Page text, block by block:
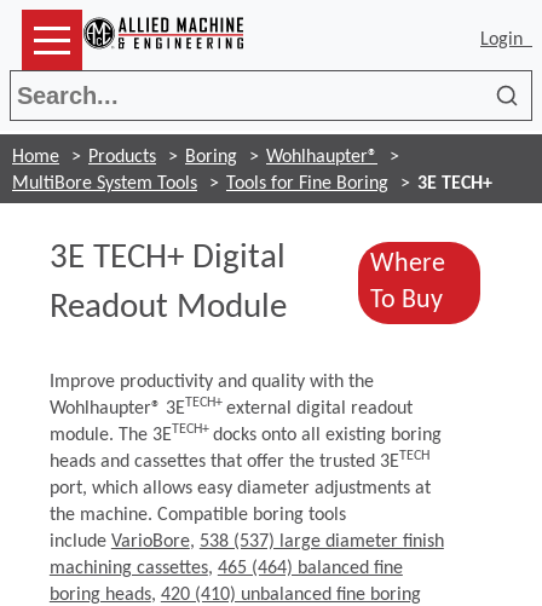
Login
Home Products Boring
Wohlhaupter®
MultiBore System Tools
Tools for Fine Boring 3E TECH+
3E TECH+ Digital
Readout Module
Where
To Buy(Opens
Improve productivity and quality with the
Wohlhaupter® 3ETECH+ external digital readout
module. The 3ETECH+ docks onto all existing boring
heads and cassettes that offer the trusted 3ETECH
port, which allows easy diameter adjustments at
the machine. Compatible boring tools
include VarioBore, 538 (537) large diameter finish
machining cassettes, 465 (464) balanced fine
boring heads, 420 (410) unbalanced fine boring